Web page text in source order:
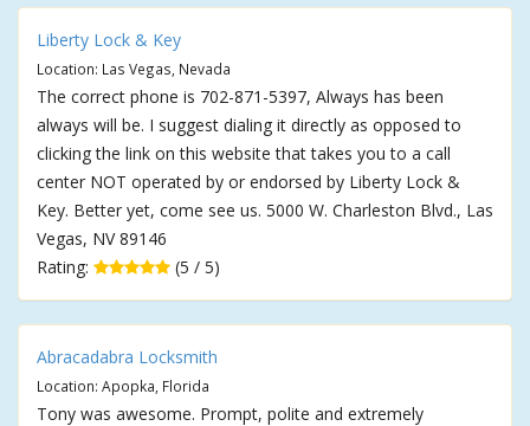
Liberty Lock & Key
Location: Las Vegas, Nevada
The correct phone is 702-871-5397, Always has been
always will be. I suggest dialing it directly as opposed to
clicking the link on this website that takes you to a call
center NOT operated by or endorsed by Liberty Lock &
Key. Better yet, come see us. 5000 W. Charleston Blvd., Las
Vegas, NV 89146
Rating:
(5 / 5)
Abracadabra Locksmith
Location: Apopka, Florida
Tony was awesome. Prompt, polite and extremely